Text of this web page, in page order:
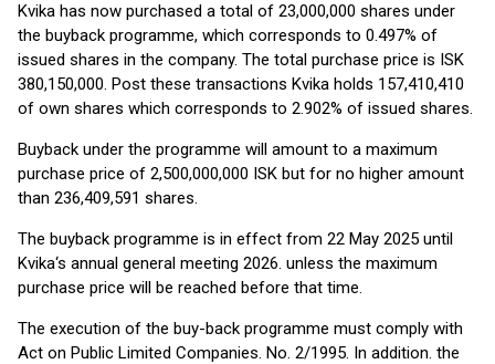
Kvika has now purchased a total of 23,000,000 shares under
the buyback programme, which corresponds to 0.497% of
issued shares in the company. The total purchase price is ISK
380,150,000. Post these transactions Kvika holds 157,410,410
of own shares which corresponds to 2.902% of issued shares.
Buyback under the programme will amount to a maximum
purchase price of 2,500,000,000 ISK but for no higher amount
than 236,409,591 shares.
The buyback programme is in effect from 22 May 2025 until
Kvika‘s annual general meeting 2026. unless the maximum
purchase price will be reached before that time.
The execution of the buy-back programme must comply with
Act on Public Limited Companies. No. 2/1995. In addition. the